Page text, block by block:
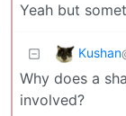
Yeah but
Kushan
Why does a
involved?